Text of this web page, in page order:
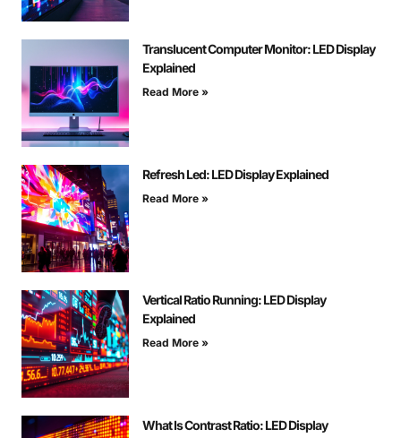
Translucent Computer Monitor: LED Display
Explained
Read More »
Refresh Led: LED Display Explained
Read More »
Vertical Ratio Running: LED Display
Explained
Read More »
What Is Contrast Ratio: LED Display